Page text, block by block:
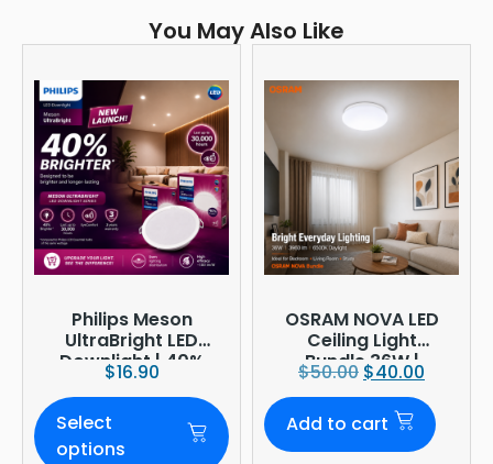
You May Also Like
Philips Meson
UltraBright LED
Downlight | 40%
Brighter
$16.90
Select
options
OSRAM NOVA LED
Ceiling Light
Bundle 36W |
3960lm 6500K
Daylight |
Ø380mm
$50.00 $40.00
Add to cart